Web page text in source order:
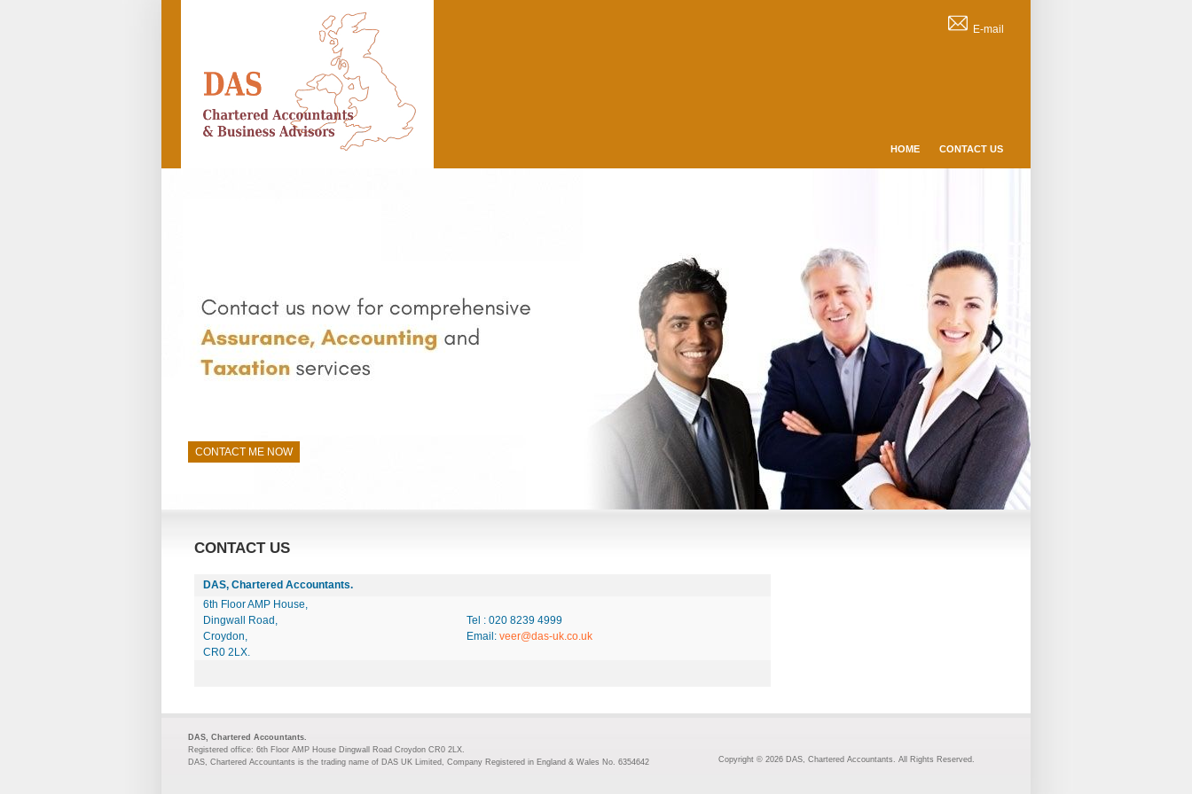
E-mail
HOME CONTACT US
CONTACT ME NOW
CONTACT US
DAS, Chartered Accountants.
6th Floor AMP House,
Dingwall Road,
Croydon,
CR0 2LX.
Tel : 020 8239 4999
Email: veer@das-uk.co.uk
Copyright © 2026 DAS, Chartered Accountants. All Rights Reserved.
DAS, Chartered Accountants.
Registered office: 6th Floor AMP House Dingwall Road Croydon CR0 2LX.
DAS, Chartered Accountants is the trading name of DAS UK Limited, Company Registered in England & Wales No. 6354642